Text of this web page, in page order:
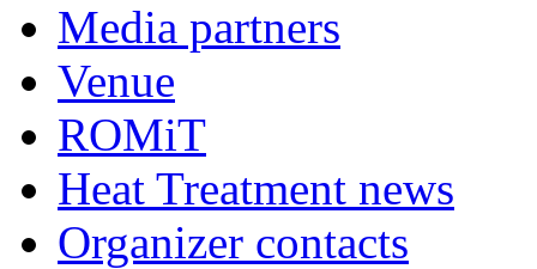
Media partners
Venue
ROMiT
Heat Treatment news
Organizer contacts